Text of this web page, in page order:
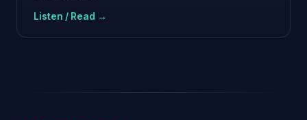
Listen / Read →